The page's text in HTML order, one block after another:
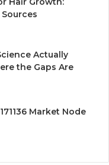
Actually
the Gaps Are
Market Node